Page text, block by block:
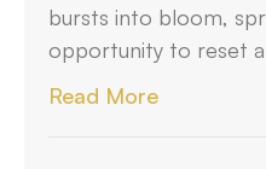
bursts into bloom,
opportunity to reset
Read More